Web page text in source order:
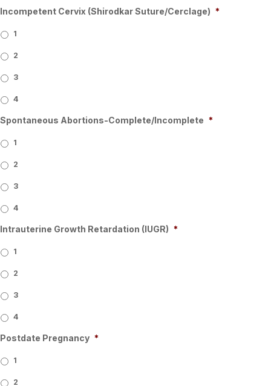
Incompetent Cervix (Shirodkar Suture/Cerclage) *
1
2
3
4
Spontaneous Abortions-Complete/Incomplete *
1
2
3
4
Intrauterine Growth Retardation (IUGR) *
1
2
3
4
Postdate Pregnancy *
1
2